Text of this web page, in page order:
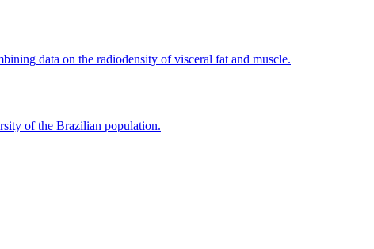
data on the radiodensity of visceral fat and muscle.
of the Brazilian population.